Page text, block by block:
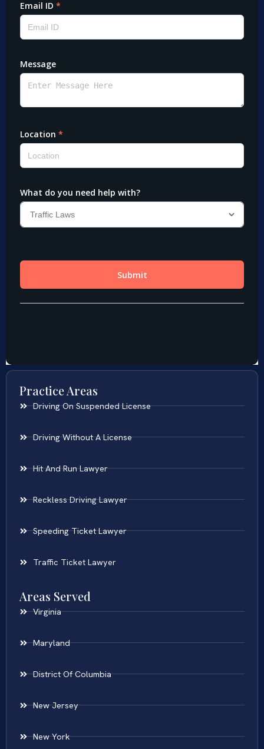
Practice Areas
Driving On Suspended License
Driving Without A License
Hit And Run Lawyer
Reckless Driving Lawyer
Speeding Ticket Lawyer
Traffic Ticket Lawyer
Areas Served
Virginia
Maryland
District Of Columbia
New Jersey
New York